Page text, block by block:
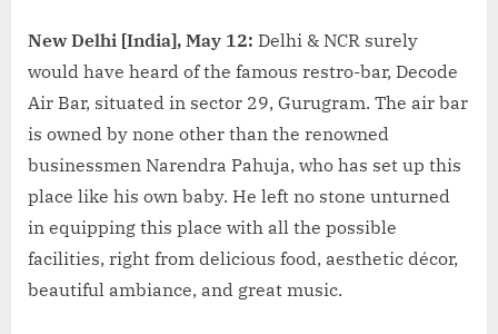
New Delhi [India], May 12: Delhi & NCR surely
would have heard of the famous restro-bar, Decode
Air Bar, situated in sector 29, Gurugram. The air bar
is owned by none other than the renowned
businessmen Narendra Pahuja, who has set up this
place like his own baby. He left no stone unturned
in equipping this place with all the possible
facilities, right from delicious food, aesthetic décor,
beautiful ambiance, and great music.